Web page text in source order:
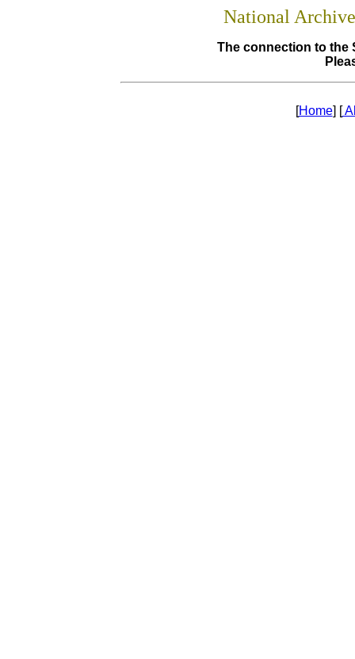
National
The connection to the
[Home] [